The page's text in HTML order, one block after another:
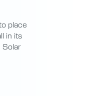
place
in its
Solar